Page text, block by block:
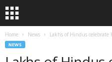
Home News Lakhs of Hindus celebrate
NEWS